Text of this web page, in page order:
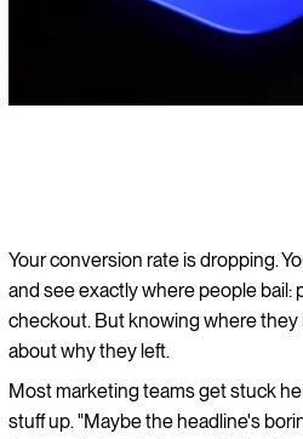
Your conversion rate is dropping.
and see exactly where people bail:
checkout. But knowing where they
about why they left.
Most marketing teams get stuck
stuff up. "Maybe the headline's